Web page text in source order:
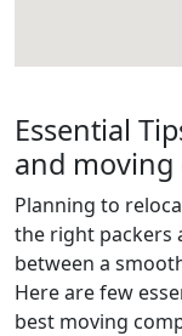
Essential
and
Planning to
the right packers
between a
Here are few
best moving